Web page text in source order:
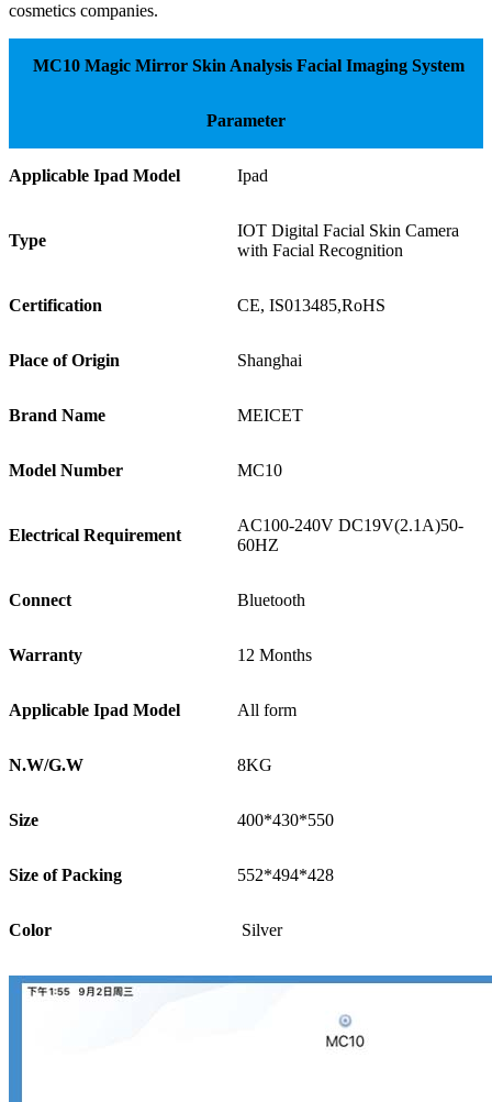
cosmetics companies.
MC10 Magic Mirror Skin Analysis Facial Imaging System
Parameter
Applicable Ipad Model Ipad
Type
IOT Digital Facial Skin Camera
with Facial Recognition
Certification CE, IS013485,RoHS
Place of Origin Shanghai
Brand Name MEICET
Model Number MC10
Electrical Requirement
AC100-240V DC19V(2.1A)50-
60HZ
Connect Bluetooth
Warranty 12 Months
Applicable Ipad Model All form
N.W/G.W 8KG
Size 400*430*550
Size of Packing 552*494*428
Color Silver